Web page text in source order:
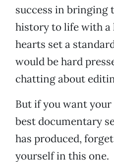
success in bringing
history to life with a
hearts set a
would be hard
chatting about
But if you want
best documentary
has produced,
yourself in this one.